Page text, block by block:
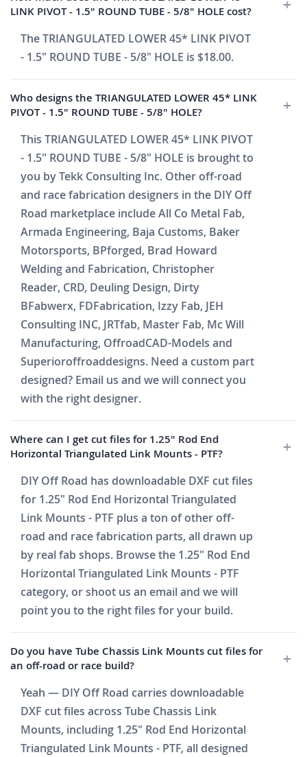
LINK PIVOT - 1.5" ROUND TUBE - 5/8" HOLE cost?
The TRIANGULATED LOWER 45* LINK PIVOT
- 1.5" ROUND TUBE - 5/8" HOLE is $18.00.
Who designs the TRIANGULATED LOWER 45* LINK
PIVOT - 1.5" ROUND TUBE - 5/8" HOLE?
This TRIANGULATED LOWER 45* LINK PIVOT
- 1.5" ROUND TUBE - 5/8" HOLE is brought to
you by Tekk Consulting Inc. Other off-road
and race fabrication designers in the DIY Off
Road marketplace include All Co Metal Fab,
Armada Engineering, Baja Customs, Baker
Motorsports, BPforged, Brad Howard
Welding and Fabrication, Christopher
Reader, CRD, Deuling Design, Dirty
BFabwerx, FDFabrication, Izzy Fab, JEH
Consulting INC, JRTfab, Master Fab, Mc Will
Manufacturing, OffroadCAD-Models and
Superioroffroaddesigns. Need a custom part
designed? Email us and we will connect you
with the right designer.
Where can I get cut files for 1.25" Rod End
Horizontal Triangulated Link Mounts - PTF?
DIY Off Road has downloadable DXF cut files
for 1.25" Rod End Horizontal Triangulated
Link Mounts - PTF plus a ton of other off-
road and race fabrication parts, all drawn up
by real fab shops. Browse the 1.25" Rod End
Horizontal Triangulated Link Mounts - PTF
category, or shoot us an email and we will
point you to the right files for your build.
Do you have Tube Chassis Link Mounts cut files for
an off-road or race build?
Yeah — DIY Off Road carries downloadable
DXF cut files across Tube Chassis Link
Mounts, including 1.25" Rod End Horizontal
Triangulated Link Mounts - PTF, all designed